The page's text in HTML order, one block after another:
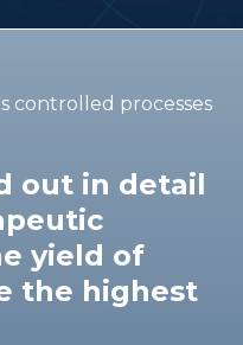
controlled processes
out in detail
yield of
the highest